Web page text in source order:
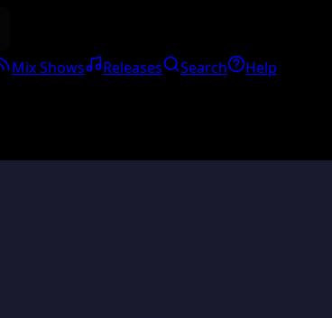
Mix Shows Releases Search
Help